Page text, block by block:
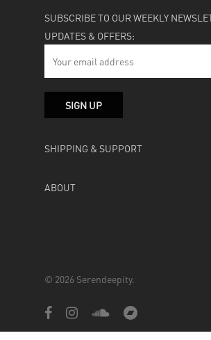
SUBSCRIBE TO OUR WEEKLY
UPDATES & OFFERS:
SHIPPING & SUPPORT
ABOUT
© 2026 Serendeepity.
facebookinstagramsoundcloudbandcamp